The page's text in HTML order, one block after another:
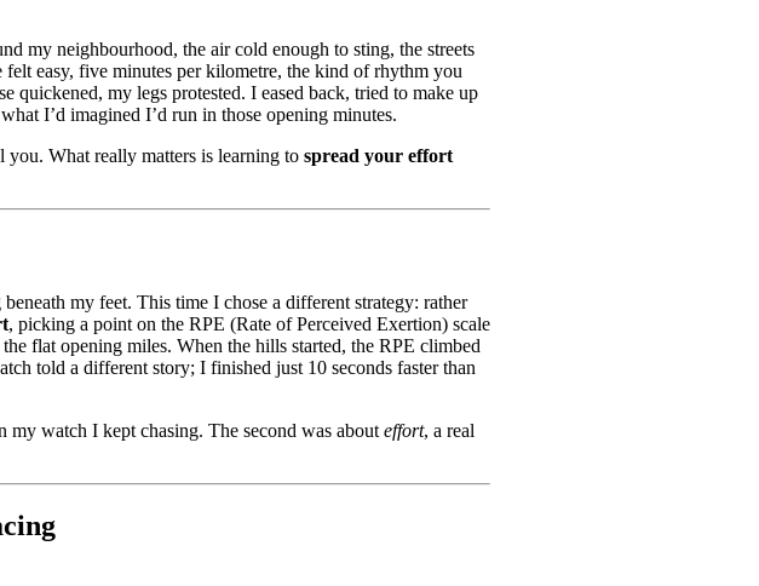
my neighbourhood, the air cold enough to sting, the streets
felt easy, five minutes per kilometre, the kind of rhythm you
quickened, my legs protested. I eased back, tried to make up
I’d imagined I’d run in those opening minutes.
you. What really matters is learning to spread your effort
my feet. This time I chose a different strategy: rather
, picking a point on the RPE (Rate of Perceived Exertion) scale
flat opening miles. When the hills started, the RPE climbed
told a different story; I finished just 10 seconds faster than
my watch I kept chasing. The second was about effort, a real